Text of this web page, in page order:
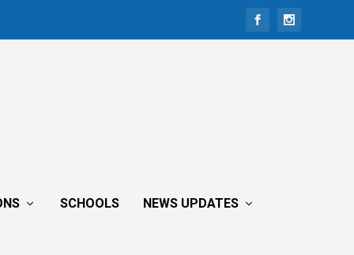
SCHOOLS NEWS UPDATES